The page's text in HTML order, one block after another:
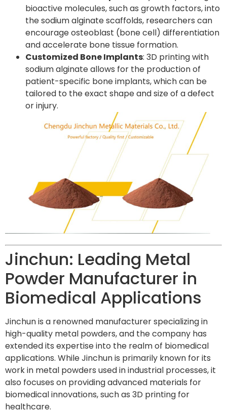
bioactive molecules, such as growth factors, into
the sodium alginate scaffolds, researchers can
encourage osteoblast (bone cell) differentiation
and accelerate bone tissue formation.
Customized Bone Implants: 3D printing with
sodium alginate allows for the production of
patient-specific bone implants, which can be
tailored to the exact shape and size of a defect
or injury.
Jinchun: Leading Metal
Powder Manufacturer in
Biomedical Applications
Jinchun is a renowned manufacturer specializing in
high-quality metal powders, and the company has
extended its expertise into the realm of biomedical
applications. While Jinchun is primarily known for its
work in metal powders used in industrial processes, it
also focuses on providing advanced materials for
biomedical innovations, such as 3D printing for
healthcare.